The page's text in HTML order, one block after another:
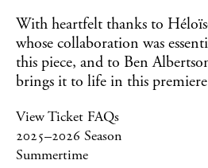
With heartfelt thanks to
whose collaboration was
this piece, and to Ben
brings it to life in this
View Ticket FAQs
2025–2026 Season
Summertime